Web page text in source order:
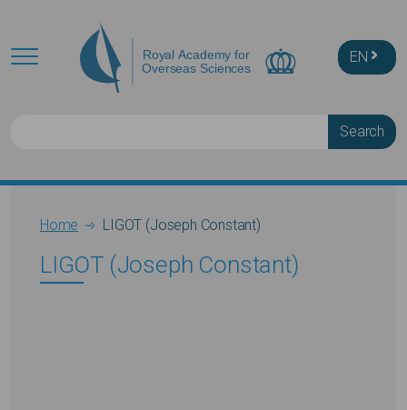
EN
Breadcrumb
Home LIGOT (Joseph Constant)
LIGOT (Joseph Constant)